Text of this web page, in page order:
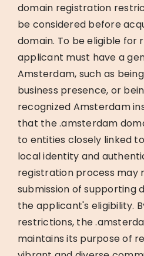
domain registration
be considered before
domain. To be eligible for
applicant must have a
Amsterdam, such as
business presence, or
recognized Amsterdam
that the .amsterdam
to entities closely linked
local identity and
registration process may
submission of supporting
the applicant's eligibility.
restrictions, the
maintains its purpose of